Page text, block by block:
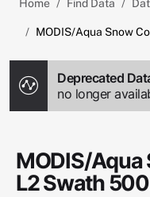
Home Find Data
MODIS/Aqua Snow
Deprecated
no longer
MODIS/
L2 Swath